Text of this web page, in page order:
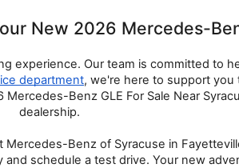
New 2026 Mercedes-
experience. Our team is committed to
department, we're here to support
Benz GLE For Sale Near
dealership.
Benz of Syracuse in
schedule a test drive. Your new